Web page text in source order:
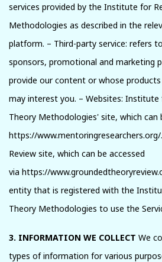
services provided by the Institute for
Methodologies as described in the
platform. – Third-party service: refers
sponsors, promotional and marketing
provide our content or whose
may interest you. – Websites: Institute
Theory Methodologies' site, which can
https://
Review site, which can be accessed
via https://
entity that is registered with the
Theory Methodologies to use the
3. INFORMATION WE COLLECT We
types of information for various